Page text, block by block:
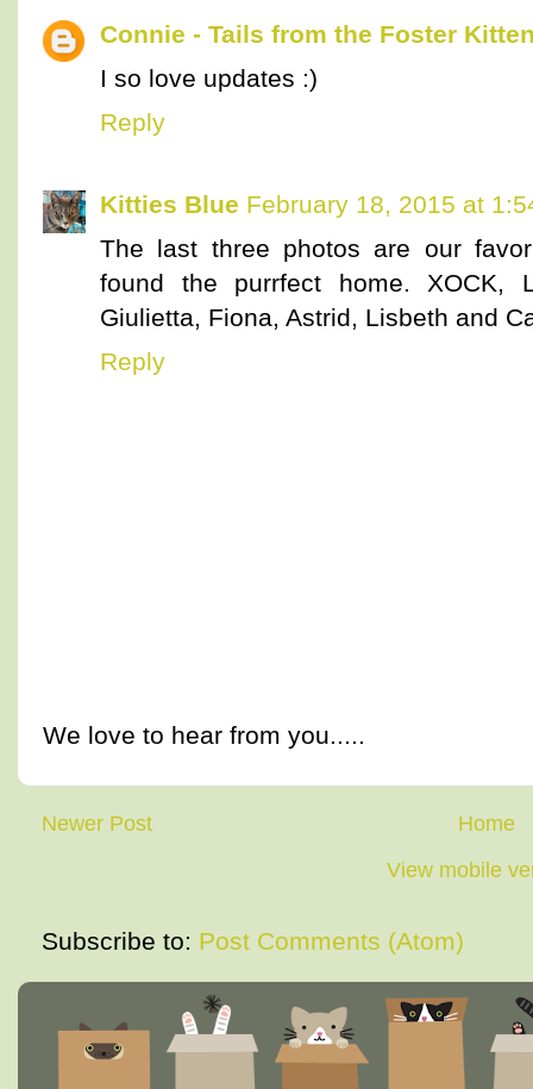
Connie - Tails from the Foster
I so love updates :)
Reply
Kitties Blue February 18, 2015 at
The last three photos are our
found the purrfect home. XOCK,
Giulietta, Fiona, Astrid, Lisbeth and
Reply
We love to hear from you.....
Newer Post
Home
View mobile
Subscribe to: Post Comments (Atom)